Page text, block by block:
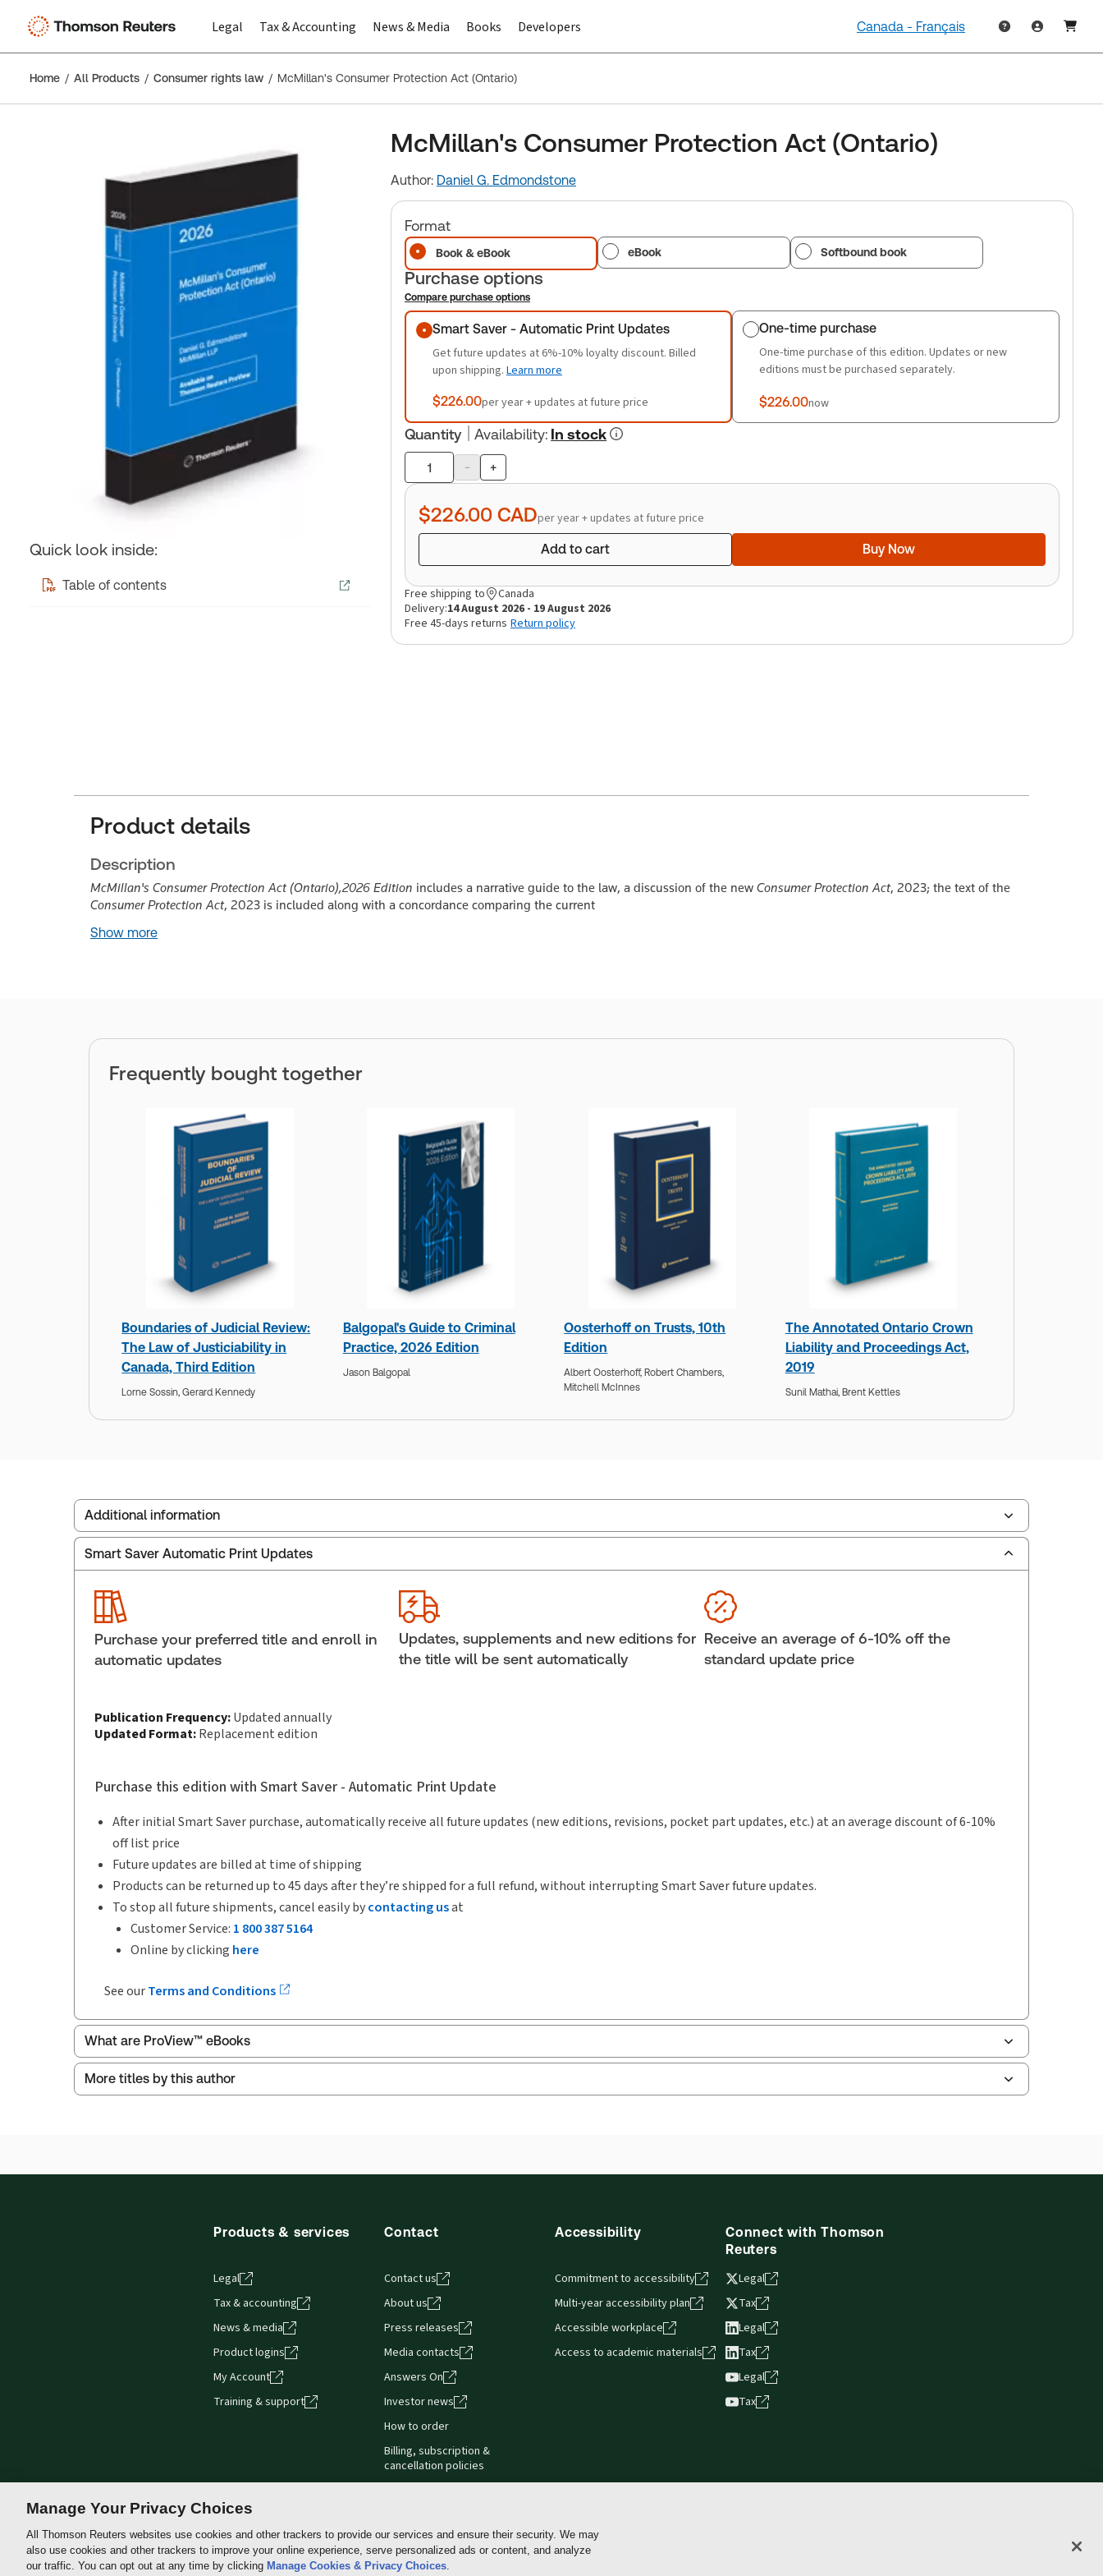
Legal Tax & Accounting News & Media Books Developers Canada - Français
Home All Products Consumer rights law McMillan's Consumer Protection Act (Ontario)
McMillan's Consumer Protection Act (Ontario)
Quick look inside:
Table of contents
Author: Daniel G. Edmondstone
Format
Book & eBook eBook Softbound book
Purchase options
Compare purchase options
Purchase options
Smart Saver - Automatic Print Updates
Get future updates at 6%-10% loyalty discount. Billed
upon shipping. Learn more
$226.00per year + updates at future price
One-time purchase
One-time purchase of this edition. Updates or new
editions must be purchased separately.
$226.00now
Quantity Availability: In stock
Product
quantity
- +
$226.00 CADper year + updates at future price
Add to cart
Buy Now
Free shipping to
Canada
Delivery:14 August 2026 - 19 August 2026
Free 45-days returns Return policy
Product details
Description
McMillan's Consumer Protection Act (Ontario),2026 Edition includes a narrative guide to the law, a discussion of the new Consumer Protection Act, 2023; the text of the
Consumer Protection Act, 2023 is included along with a concordance comparing the current
Show more
Frequently bought together
Boundaries of Judicial Review:
The Law of Justiciability in
Canada, Third Edition
Lorne Sossin,Gerard Kennedy
Balgopal's Guide to Criminal
Practice, 2026 Edition
Jason Balgopal
Oosterhoff on Trusts, 10th
Edition
Albert Oosterhoff,Robert Chambers,
Mitchell McInnes
The Annotated Ontario Crown
Liability and Proceedings Act,
2019
Sunil Mathai, Brent Kettles
Additional information
Publisher: Carswell
ISBN:
Pages:
Publication date: 2026-03-05
Protection Act (Ontario), 2026 Edition, Print and
ProView eBook
Update frequency: Updated annually
Replacement edition
Softbound book
Copyright:
Shelf space:
9 in
Smart Saver Automatic Print Updates
Purchase your preferred title and enroll in
automatic updates
Updates, supplements and new editions for
the title will be sent automatically
Receive an average of 6-10% off the
standard update price
Publication Frequency:Updated annually
Updated Format:Replacement edition
Purchase this edition with Smart Saver - Automatic Print Update
After initial Smart Saver purchase, automatically receive all future updates (new editions, revisions, pocket part updates, etc.) at an average discount of 6-10%
off list price
Future updates are billed at time of shipping
Products can be returned up to 45 days after they’re shipped for a full refund, without interrupting Smart Saver future updates.
To stop all future shipments, cancel easily bycontacting usat
Customer Service: 1 800 387 5164
Online by clicking here
See ourTerms and Conditions
What are ProView™ eBooks
Publication Frequency:Updated annually
Thomson Reuters ProView web-based application is accessed via your browser. With the new ProView web-app, offline capability is now available from your
More titles by this author
Products & services
Legal
Tax & accounting
News & media
Product logins
My Account
Training & support
Contact
Contact us
About us
Press releases
Media contacts
Answers On
Investor news
How to order
Billing, subscription &
cancellation policies
Accessibility
Commitment to accessibility
Multi-year accessibility plan
Accessible workplace
Access to academic materials
Connect with Thomson
Reuters
Legal
Tax
Legal
Tax
Legal
Tax
Thomson
Cookie policy Manage Cookies & Privacy Choices
Manage Your Privacy Choices
All Thomson Reuters websites use cookies and other trackers to provide our services and ensure their security. We may
also use cookies and other trackers to improve your online experience, serve personalized ads or content, and analyze
our traffic. You can opt out at any time by clicking Manage Cookies & Privacy Choices.